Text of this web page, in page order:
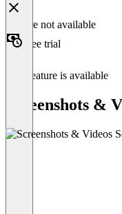
Feature not available
Free trial
This feature is available
Screenshots &